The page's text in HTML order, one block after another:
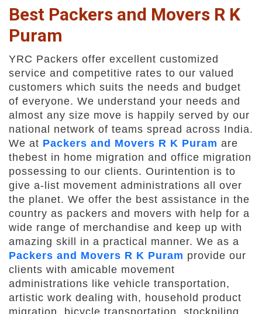
Best Packers and Movers R K
Puram
YRC Packers offer excellent customized
service and competitive rates to our valued
customers which suits the needs and budget
of everyone. We understand your needs and
almost any size move is happily served by our
national network of teams spread across India.
We at Packers and Movers R K Puram are
thebest in home migration and office migration
possessing to our clients. Ourintention is to
give a-list movement administrations all over
the planet. We offer the best assistance in the
country as packers and movers with help for a
wide range of merchandise and keep up with
amazing skill in a practical manner. We as a
Packers and Movers R K Puram provide our
clients with amicable movement
administrations like vehicle transportation,
artistic work dealing with, household product
migration, bicycle transportation, stockpiling,